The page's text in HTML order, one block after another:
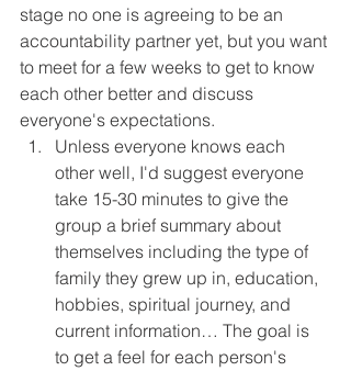
stage no one is agreeing to be an
accountability partner yet, but you want
to meet for a few weeks to get to know
each other better and discuss
everyone's expectations.
Unless everyone knows each
other well, I'd suggest everyone
take 15-30 minutes to give the
group a brief summary about
themselves including the type of
family they grew up in, education,
hobbies, spiritual journey, and
current information… The goal is
to get a feel for each person's